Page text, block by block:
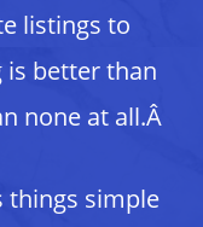
listings to
is better than
none at all.Â
things simple